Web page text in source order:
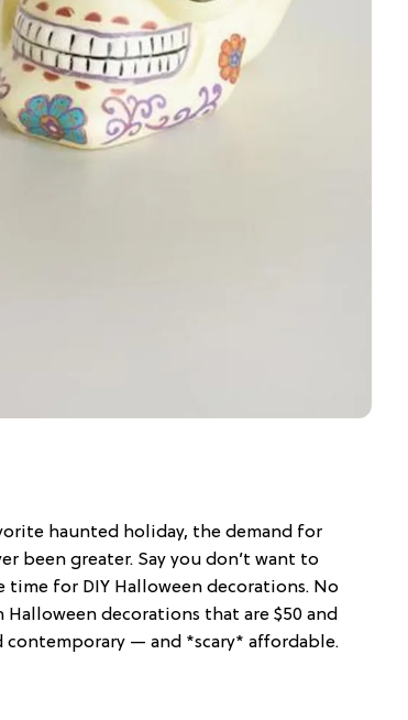
haunted holiday, the demand for
been greater. Say you don’t want to
for DIY Halloween decorations. No
decorations that are $50 and
— and *scary* affordable.